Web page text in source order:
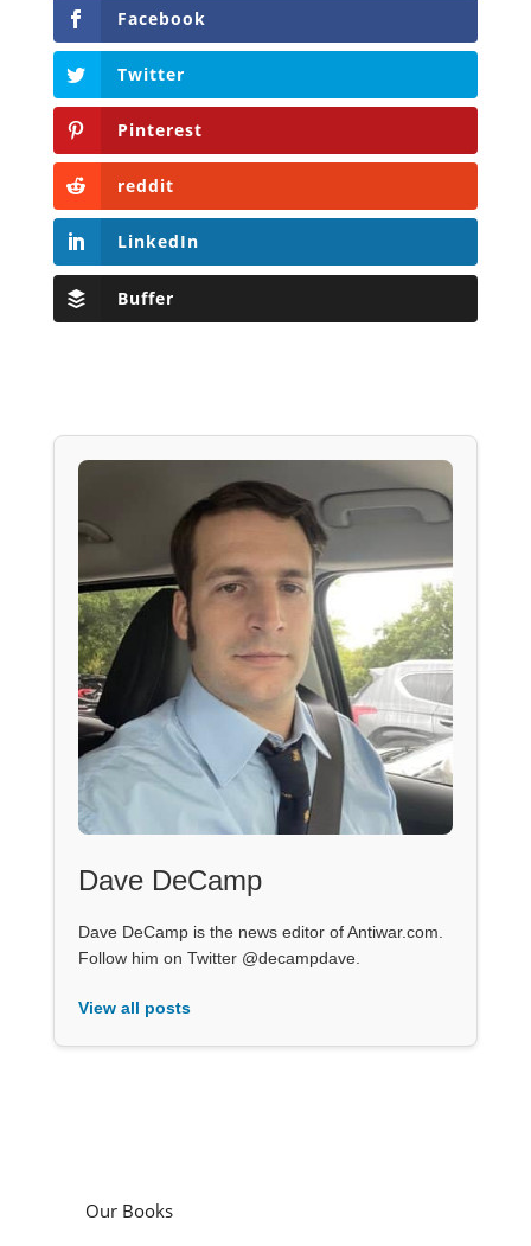
Facebook
Twitter
Pinterest
reddit
LinkedIn
Buffer
Dave DeCamp
Dave DeCamp is the news editor of Antiwar.com.
Follow him on Twitter @decampdave.
View all posts
Our Books